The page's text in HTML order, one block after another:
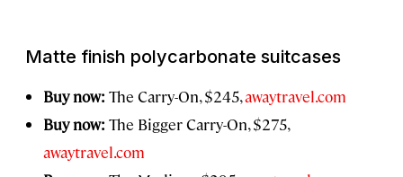
Matte finish polycarbonate suitcases
Buy now: The Carry-On, $245,awaytravel.com
Buy now: The Bigger Carry-On, $275,
awaytravel.com